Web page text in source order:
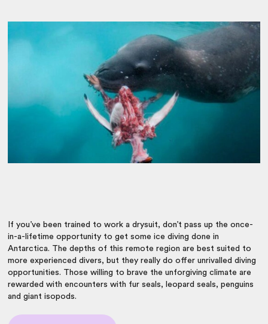
If you’ve been trained to work a drysuit, don’t pass up the once-
in-a-lifetime opportunity to get some ice diving done in
Antarctica. The depths of this remote region are best suited to
more experienced divers, but they really do offer unrivalled diving
opportunities. Those willing to brave the unforgiving climate are
rewarded with encounters with fur seals, leopard seals, penguins
and giant isopods.